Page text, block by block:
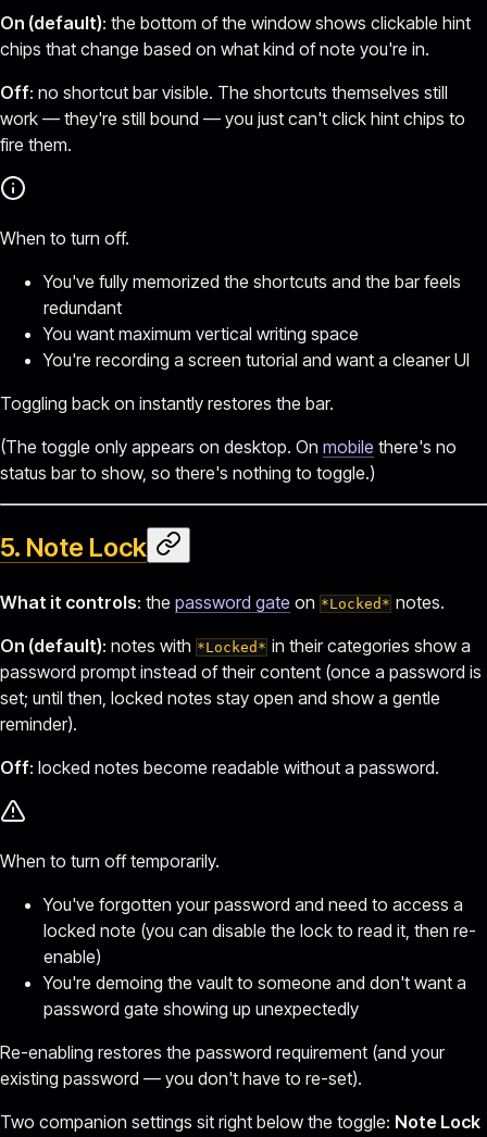
On (default): the bottom of the window shows clickable hint
chips that change based on what kind of note you're in.
Off: no shortcut bar visible. The shortcuts themselves still
work — they're still bound — you just can't click hint chips to
fire them.
When to turn off.
You've fully memorized the shortcuts and the bar feels
redundant
You want maximum vertical writing space
You're recording a screen tutorial and want a cleaner UI
Toggling back on instantly restores the bar.
(The toggle only appears on desktop. On mobile there's no
status bar to show, so there's nothing to toggle.)
5. Note Lock
What it controls: the password gate on *Locked* notes.
On (default): notes with *Locked* in their categories show a
password prompt instead of their content (once a password is
set; until then, locked notes stay open and show a gentle
reminder).
Off: locked notes become readable without a password.
When to turn off temporarily.
You've forgotten your password and need to access a
locked note (you can disable the lock to read it, then re-
enable)
You're demoing the vault to someone and don't want a
password gate showing up unexpectedly
Re-enabling restores the password requirement (and your
existing password — you don't have to re-set).
Two companion settings sit right below the toggle: Note Lock